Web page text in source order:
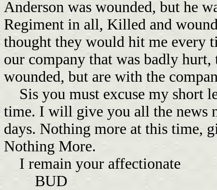
Anderson was wounded, but he
Regiment in all, Killed and
thought they would hit me every
our company that was badly
wounded, but are with the
Sis you must excuse my short
time. I will give you all the news
days. Nothing more at this time,
Nothing More.
I remain your affectionate
BUD